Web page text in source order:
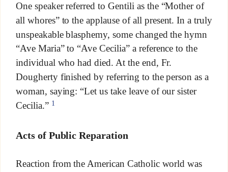
One speaker referred to Gentili as the “Mother of
all whores” to the applause of all present. In a truly
unspeakable blasphemy, some changed the hymn
“Ave Maria” to “Ave Cecilia” a reference to the
individual who had died. At the end, Fr.
Dougherty finished by referring to the person as a
woman, saying: “Let us take leave of our sister
Cecilia.” 1
Acts of Public Reparation
Reaction from the American Catholic world was